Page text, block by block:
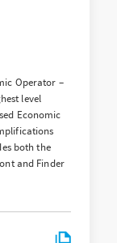
Operator –
level
Economic
both the
and Finder